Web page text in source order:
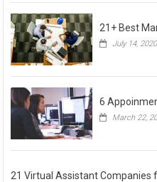
21+ Best
July 14, 2020
6
March 22,
21 Virtual Assistant Companies